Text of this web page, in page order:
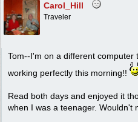
Carol_Hill
Traveler
Tom--I'm on a different
working perfectly this morning!!
Read both days and enjoyed it
when I was a teenager. Wouldn't